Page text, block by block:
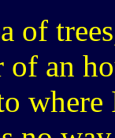
of
of an